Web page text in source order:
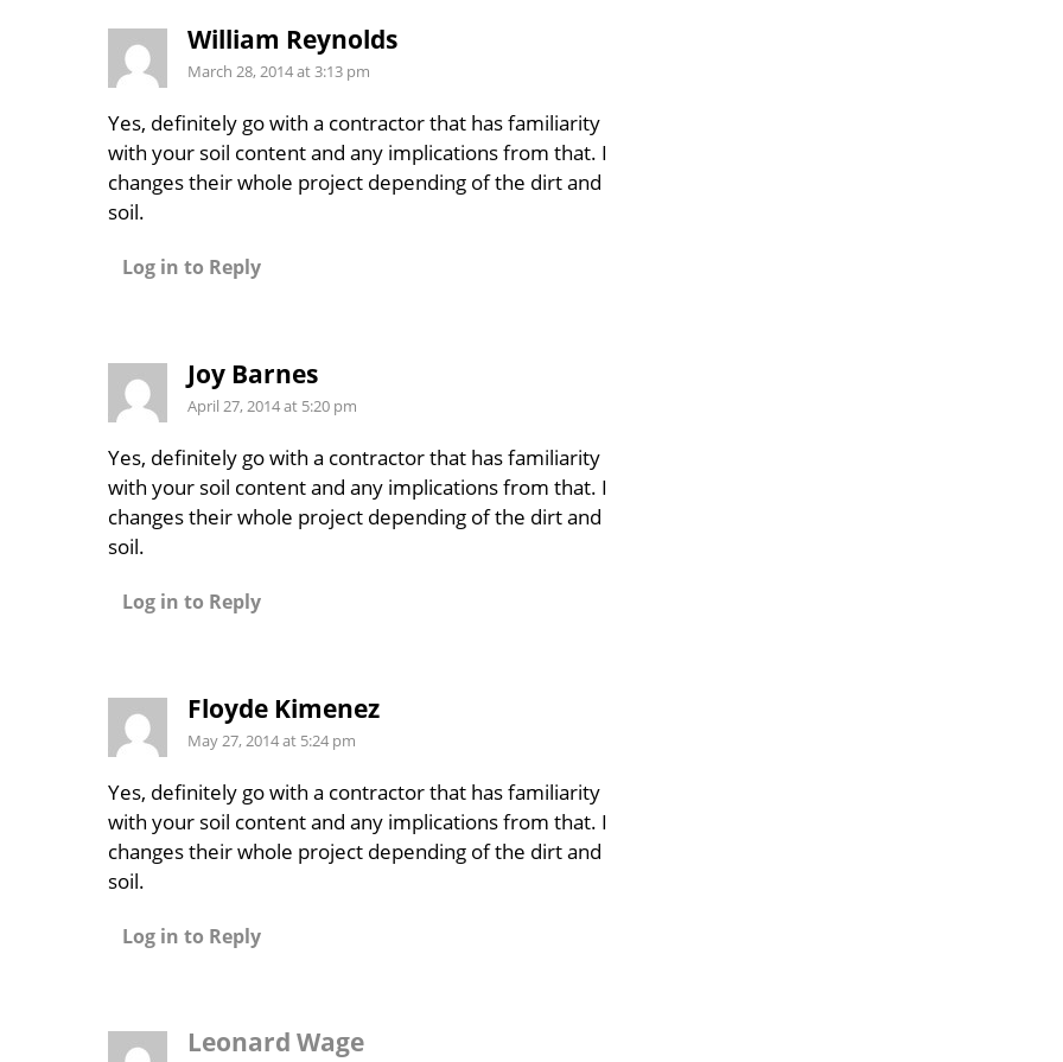
William Reynolds
March 28, 2014 at 3:13 pm
Yes, definitely go with a contractor that has familiarity
with your soil content and any implications from that. I
changes their whole project depending of the dirt and
soil.
Log in to Reply
Joy Barnes
April 27, 2014 at 5:20 pm
Yes, definitely go with a contractor that has familiarity
with your soil content and any implications from that. I
changes their whole project depending of the dirt and
soil.
Log in to Reply
Floyde Kimenez
May 27, 2014 at 5:24 pm
Yes, definitely go with a contractor that has familiarity
with your soil content and any implications from that. I
changes their whole project depending of the dirt and
soil.
Log in to Reply
Leonard Wage